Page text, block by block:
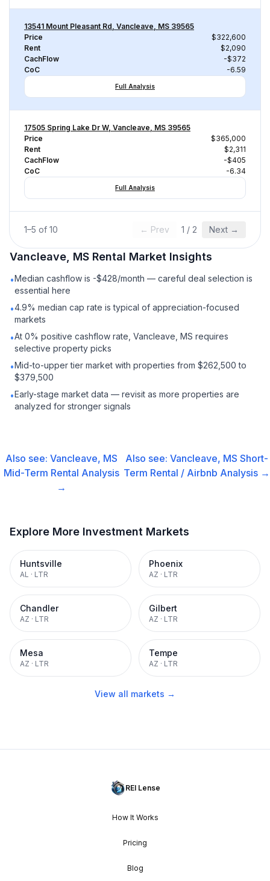
13541 Mount Pleasant Rd, Vancleave, MS 39565
Price
$322,600
Rent
$2,090
CachFlow
-$372
CoC
-6.59
Full Analysis
17505 Spring Lake Dr W, Vancleave, MS 39565
Price
$365,000
Rent
$2,311
CachFlow
-$405
CoC
-6.34
Full Analysis
1–5 of 10 ← Prev 1 / 2 Next →
Vancleave, MS Rental Market Insights
•Median cashflow is -$428/month — careful deal selection is
essential here
•4.9% median cap rate is typical of appreciation-focused
markets
•At 0% positive cashflow rate, Vancleave, MS requires
selective property picks
•Mid-to-upper tier market with properties from $262,500 to
$379,500
•Early-stage market data — revisit as more properties are
analyzed for stronger signals
Also see:Vancleave, MS
Mid-Term Rental Analysis
→
Also see: Vancleave, MS Short-
Term Rental / Airbnb Analysis →
Explore More Investment Markets
Huntsville
AL · LTR
Phoenix
AZ · LTR
Chandler
AZ · LTR
Gilbert
AZ · LTR
Mesa
AZ · LTR
Tempe
AZ · LTR
View all markets →
REI Lense
How It Works
Pricing
Blog